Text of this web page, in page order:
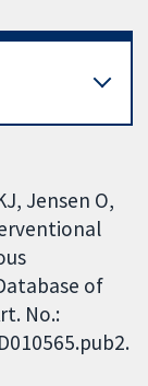
Jensen O,
of
No.: